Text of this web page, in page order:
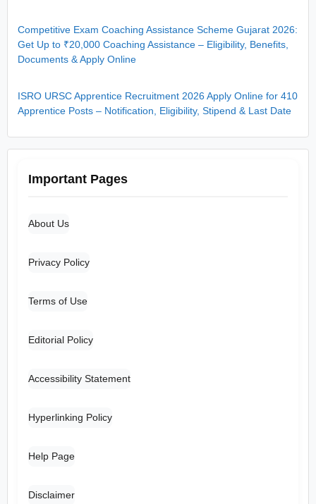
Competitive Exam Coaching Assistance Scheme Gujarat 2026:
Get Up to ₹20,000 Coaching Assistance – Eligibility, Benefits,
Documents & Apply Online
ISRO URSC Apprentice Recruitment 2026 Apply Online for 410
Apprentice Posts – Notification, Eligibility, Stipend & Last Date
Important Pages
About Us
Privacy Policy
Terms of Use
Editorial Policy
Accessibility Statement
Hyperlinking Policy
Help Page
Disclaimer